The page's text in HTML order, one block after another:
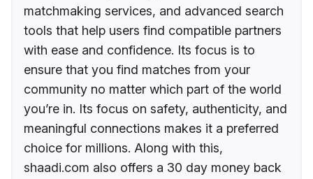
matchmaking services, and advanced search
tools that help users find compatible partners
with ease and confidence. Its focus is to
ensure that you find matches from your
community no matter which part of the world
you’re in. Its focus on safety, authenticity, and
meaningful connections makes it a preferred
choice for millions. Along with this,
shaadi.com also offers a 30 day money back